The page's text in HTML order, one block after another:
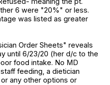
6 were "20%" or less.
was listed as greater
Order Sheets" reveals
until 6/23/20 (her d/c to the
food intake. No MD
feeding, a dietician
any other options or